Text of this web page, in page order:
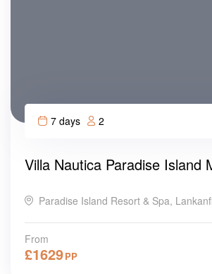
7 days 2
Villa Nautica Paradise Island
Paradise Island Resort & Spa,
From
£1629PP